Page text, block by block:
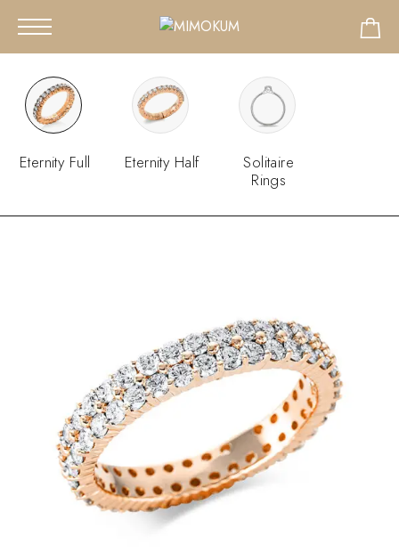
Eternity Full Eternity Half
Solitaire
Rings